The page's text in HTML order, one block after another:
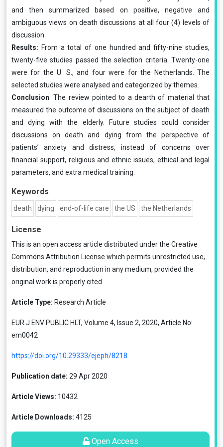
and then summarized based on positive, negative and
ambiguous views on death discussions at all four (4) levels of
discussion.
Results: From a total of one hundred and fifty-nine studies,
twenty-five studies passed the selection criteria. Twenty-one
were for the U. S., and four were for the Netherlands. The
selected studies were analysed and categorized by themes.
Conclusion: The review pointed to a dearth of material that
measured the outcome of discussions on the subject of death
and dying with the elderly. Future studies could consider
discussions on death and dying from the perspective of
patients’ anxiety and distress, instead of concerns over
financial support, religious and ethnic issues, ethical and legal
parameters, and extra medical training.
Keywords
death dying end-of-life care the US the Netherlands
License
This is an open access article distributed under the Creative
Commons Attribution License which permits unrestricted use,
distribution, and reproduction in any medium, provided the
original work is properly cited.
Article Type: Research Article
EUR J ENV PUBLIC HLT, Volume 4, Issue 2, 2020, Article No:
em0042
https://doi.org/10.29333/ejeph/8218
Publication date: 29 Apr 2020
Article Views: 10432
Article Downloads: 4125
Open Access